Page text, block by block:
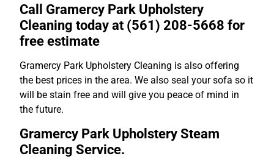
Call Gramercy Park Upholstery
Cleaning today at (561) 208-5668 for
free estimate
Gramercy Park Upholstery Cleaning is also offering
the best prices in the area. We also seal your sofa so it
will be stain free and will give you peace of mind in
the future.
Gramercy Park Upholstery Steam
Cleaning Service.